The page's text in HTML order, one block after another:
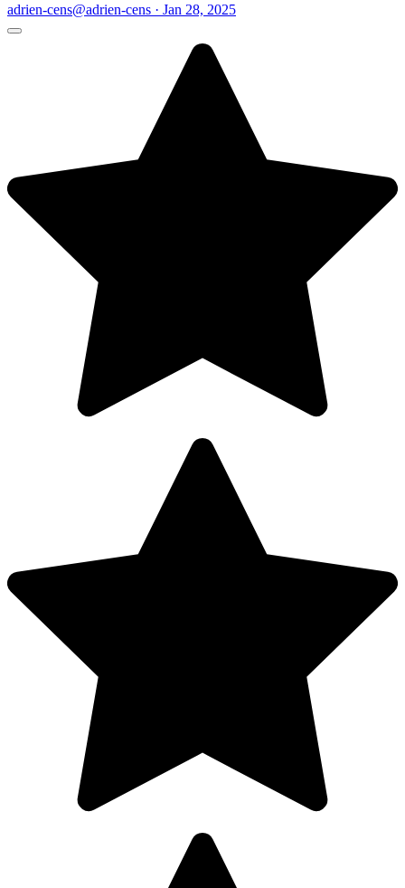
adrien-cens@adrien-cens · Jan 28, 2025